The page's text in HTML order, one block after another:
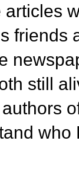
friends
still